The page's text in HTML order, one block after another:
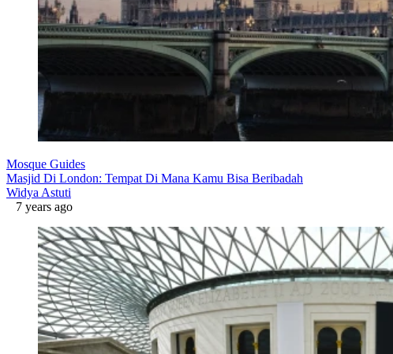
Mosque Guides
Masjid Di London: Tempat Di Mana Kamu Bisa Beribadah
Widya Astuti
7 years ago